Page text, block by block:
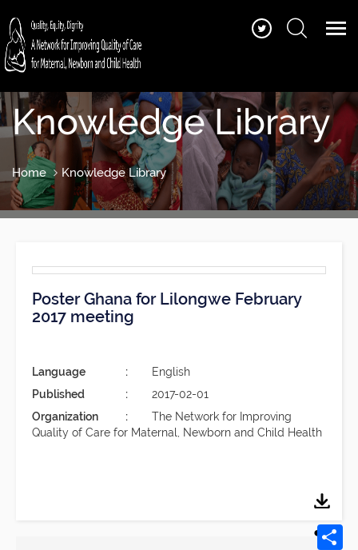
Knowledge Library
Home Knowledge Library
Poster Ghana for Lilongwe February
2017 meeting
Language
English
Published
2017-02-01
Organization
The Network for Improving
Quality of Care for Maternal, Newborn and Child Health